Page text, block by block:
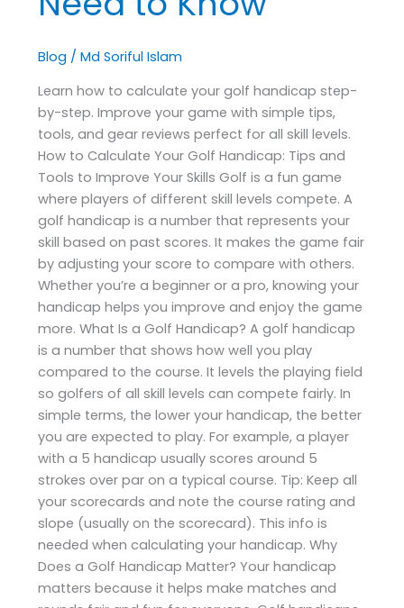
Blog /Md Soriful Islam
Learn how to calculate your golf handicap step-
by-step. Improve your game with simple tips,
tools, and gear reviews perfect for all skill levels.
How to Calculate Your Golf Handicap: Tips and
Tools to Improve Your Skills Golf is a fun game
where players of different skill levels compete. A
golf handicap is a number that represents your
skill based on past scores. It makes the game fair
by adjusting your score to compare with others.
Whether you’re a beginner or a pro, knowing your
handicap helps you improve and enjoy the game
more. What Is a Golf Handicap? A golf handicap
is a number that shows how well you play
compared to the course. It levels the playing field
so golfers of all skill levels can compete fairly. In
simple terms, the lower your handicap, the better
you are expected to play. For example, a player
with a 5 handicap usually scores around 5
strokes over par on a typical course. Tip: Keep all
your scorecards and note the course rating and
slope (usually on the scorecard). This info is
needed when calculating your handicap. Why
Does a Golf Handicap Matter? Your handicap
matters because it helps make matches and